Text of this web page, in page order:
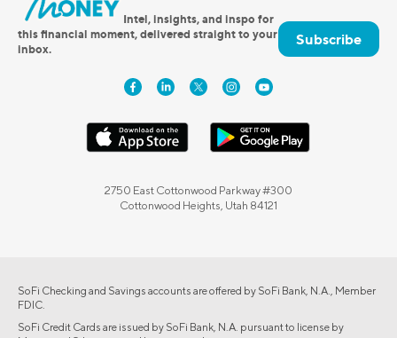
Intel, insights, and inspo for
this financial moment, delivered straight to your
inbox.
Subscribe
2750 East Cottonwood Parkway #300
Cottonwood Heights, Utah 84121
SoFi Checking and Savings accounts are offered by SoFi Bank, N.A., Member
FDIC.
SoFi Credit Cards are issued by SoFi Bank, N.A. pursuant to license by